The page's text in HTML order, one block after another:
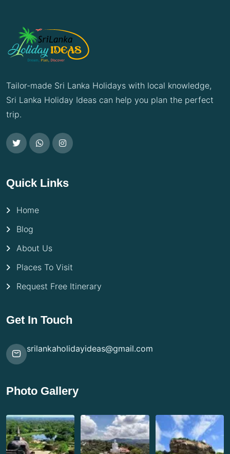
Tailor-made Sri Lanka Holidays with local knowledge,
Sri Lanka Holiday Ideas can help you plan the perfect
trip.
Quick Links
Home
Blog
About Us
Places To Visit
Request Free Itinerary
Get In Touch
srilankaholidayideas@gmail.com
Photo Gallery